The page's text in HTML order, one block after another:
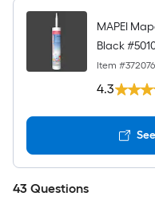
MAPEI
Black
Item #
4.3
43 Questions